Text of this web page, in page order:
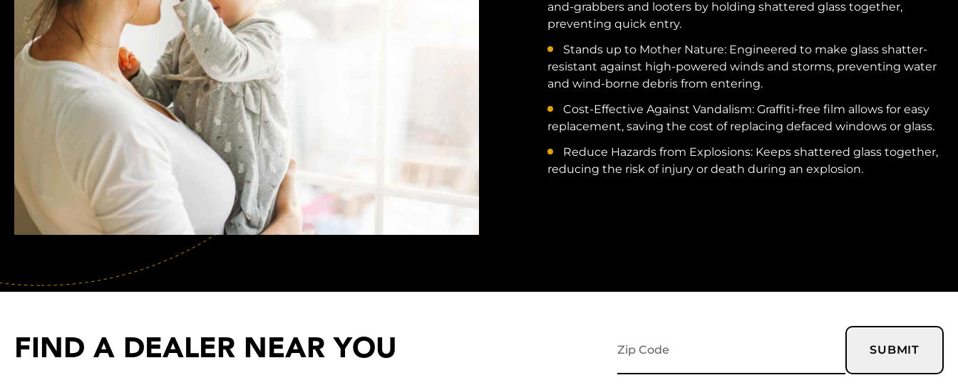
and-grabbers and looters by holding shattered glass together,
preventing quick entry.
Stands up to Mother Nature: Engineered to make glass shatter-
resistant against high-powered winds and storms, preventing water
and wind-borne debris from entering.
Cost-Effective Against Vandalism: Graffiti-free film allows for easy
replacement, saving the cost of replacing defaced windows or glass.
Reduce Hazards from Explosions: Keeps shattered glass together,
reducing the risk of injury or death during an explosion.
FIND A DEALER NEAR YOU SUBMIT